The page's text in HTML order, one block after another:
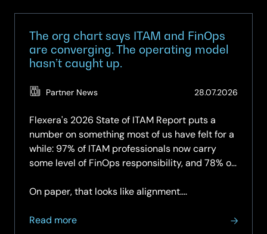
The org chart says ITAM and FinOps
are converging. The operating model
hasn’t caught up.
Partner News 28.07.2026
Flexera's 2026 State of ITAM Report puts a
number on something most of us have felt for a
while: 97% of ITAM professionals now carry
some level of FinOps responsibility, and 78% of
up again year-on-year.
On paper, that looks like alignment....
Read more
about